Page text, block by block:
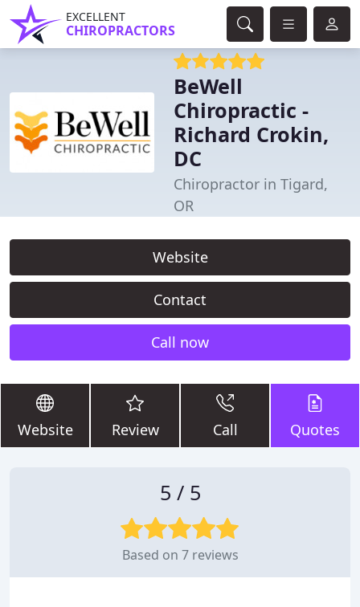
EXCELLENT
CHIROPRACTORS
BeWell
Chiropractic -
Richard Crokin,
DC
Chiropractor in Tigard,
OR
Website
Contact
Call now
Website Review Call Quotes
5 / 5
Based on 7 reviews